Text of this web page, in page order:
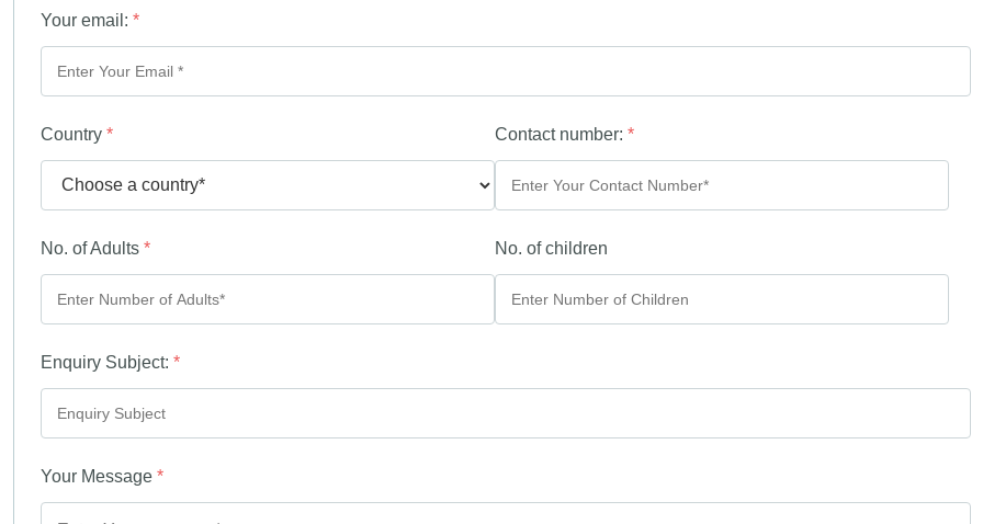
Your email: *
Country * Contact number:*
No. of Adults * No. of children
Enquiry Subject: *
Your Message *